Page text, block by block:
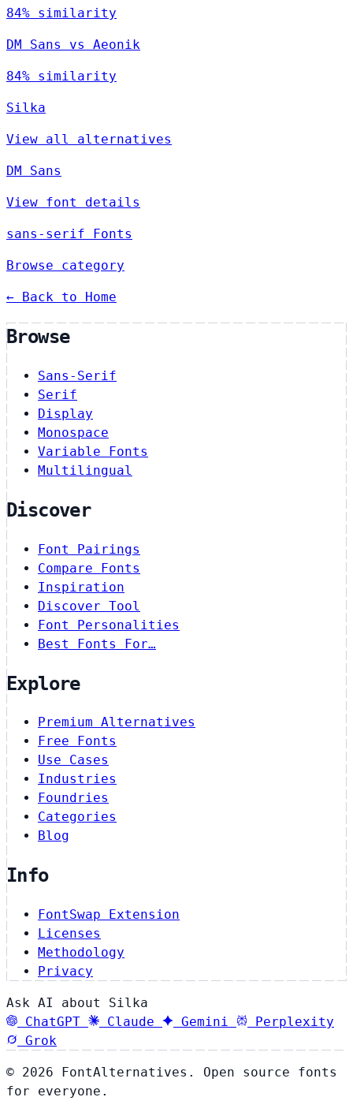
84% similarity
DM Sans vs Aeonik
84% similarity
Silka
View all alternatives
DM Sans
View font details
sans-serif Fonts
Browse category
← Back to Home
Browse
Sans-Serif
Serif
Display
Monospace
Variable Fonts
Multilingual
Discover
Font Pairings
Compare Fonts
Inspiration
Discover Tool
Font Personalities
Best Fonts For…
Explore
Premium Alternatives
Free Fonts
Use Cases
Industries
Foundries
Categories
Blog
Info
FontSwap Extension
Licenses
Methodology
Privacy
Ask AI about Silka
ChatGPT
Claude Gemini
Perplexity
Grok
© 2026 FontAlternatives. Open source fonts
for everyone.